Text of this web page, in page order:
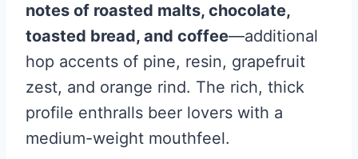
notes of roasted malts, chocolate,
toasted bread, and coffee—additional
hop accents of pine, resin, grapefruit
zest, and orange rind. The rich, thick
profile enthralls beer lovers with a
medium-weight mouthfeel.